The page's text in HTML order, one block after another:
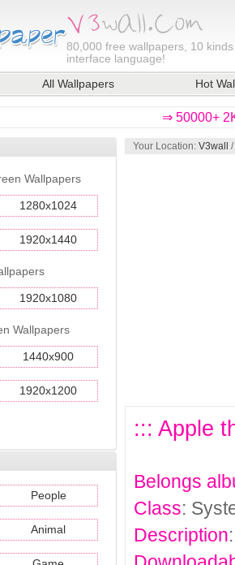
80,000 free wallpapers, 10
interface language!
All Wallpapers Hot
⇒ 50000+
Wallpapers
1280x1024
1920x1440
1920x1080
Wallpapers
1440x900
1920x1200
People
Animal
Your Location: V3wall /
::: Apple
Belongs
Class:
Description